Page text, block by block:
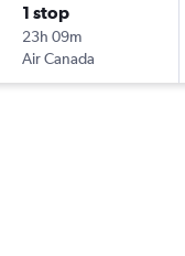
1 stop
23h 09m
Air Canada